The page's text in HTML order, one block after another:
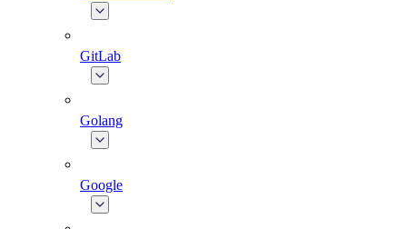
GitLab
Golang
Google